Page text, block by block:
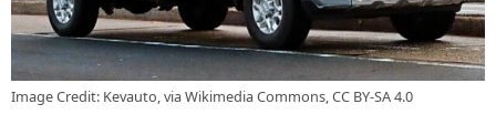
Image Credit: Kevauto, via Wikimedia Commons, CC BY-SA 4.0